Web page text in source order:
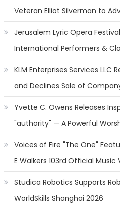
Veteran Elliot Silverman to
Jerusalem Lyric Opera
International Performers &
KLM Enterprises Services LLC
and Declines Sale of
Yvette C. Owens Releases
"authority" — A Powerful
Voices of Fire "The One"
E Walkers 103rd Official Music
Studica Robotics Supports
WorldSkills Shanghai 2026